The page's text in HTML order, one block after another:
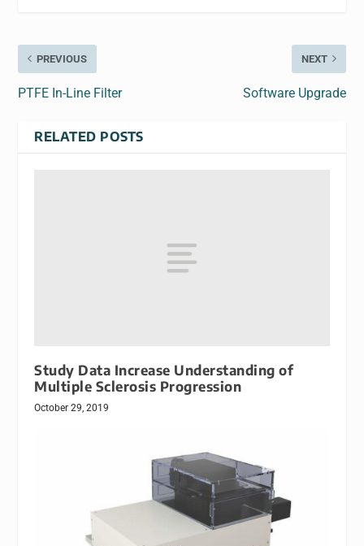
PREVIOUS
PTFE In-Line Filter
NEXT
Software Upgrade
RELATED POSTS
Study Data Increase Understanding of
Multiple Sclerosis Progression
October 29, 2019